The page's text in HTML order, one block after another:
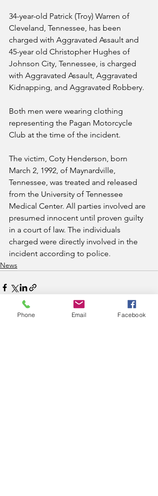
34-year-old Patrick (Troy) Warren of
Cleveland, Tennessee, has been
charged with Aggravated Assault and
45-year old Christopher Hughes of
Johnson City, Tennessee, is charged
with Aggravated Assault, Aggravated
Kidnapping, and Aggravated Robbery.
Both men were wearing clothing
representing the Pagan Motorcycle
Club at the time of the incident.
The victim, Coty Henderson, born
March 2, 1992, of Maynardville,
Tennessee, was treated and released
from the University of Tennessee
Medical Center. All parties involved are
presumed innocent until proven guilty
in a court of law. The individuals
charged were directly involved in the
incident according to police.
News
Phone Email Facebook